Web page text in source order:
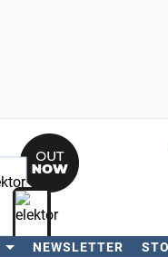
NEWSLETTER